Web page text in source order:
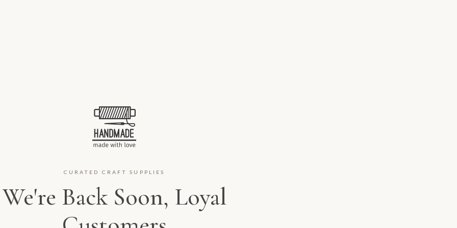
CURATED CRAFT SUPPLIES
We're Back Soon, Loyal